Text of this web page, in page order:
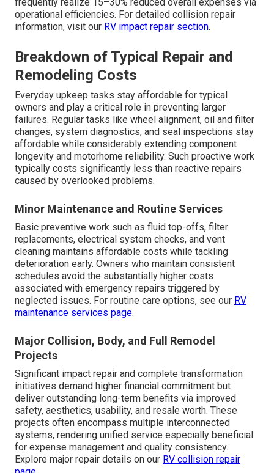
operational efficiencies. For detailed collision repair
information, visit our RV impact repair section.
Breakdown of Typical Repair and
Remodeling Costs
Everyday upkeep tasks stay affordable for typical
owners and play a critical role in preventing larger
failures. Regular tasks like wheel alignment, oil and filter
changes, system diagnostics, and seal inspections stay
affordable while considerably extending component
longevity and motorhome reliability. Such proactive work
typically costs significantly less than reactive repairs
caused by overlooked problems.
Minor Maintenance and Routine Services
Basic preventive work such as fluid top-offs, filter
replacements, electrical system checks, and vent
cleaning maintains affordable costs while tackling
deterioration early. Owners who maintain consistent
schedules avoid the substantially higher costs
associated with emergency repairs triggered by
neglected issues. For routine care options, see our RV
maintenance services page.
Major Collision, Body, and Full Remodel
Projects
Significant impact repair and complete transformation
initiatives demand higher financial commitment but
deliver outstanding long-term benefits via improved
safety, aesthetics, usability, and resale worth. These
projects often encompass multiple interconnected
systems, rendering unified service especially beneficial
for expense management and quality consistency.
Explore major repair details on our RV collision repair